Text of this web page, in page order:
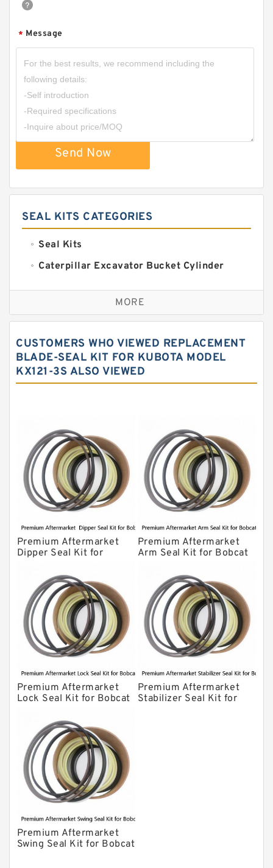
* Message
Send Now
SEAL KITS CATEGORIES
Seal Kits
Caterpillar Excavator Bucket Cylinder
Caterpillar Track Adjuster Seal Kits
JCB Backhoe Loaders Seal Kits
Komatsu Excavator Seal Kits
Komatsu Seal Kit
MORE
CUSTOMERS WHO VIEWED REPLACEMENT
BLADE-SEAL KIT FOR KUBOTA MODEL
KX121-3S ALSO VIEWED
Premium Aftermarket
Dipper Seal Kit for
Premium Aftermarket
Arm Seal Kit for Bobcat
Premium Aftermarket
Lock Seal Kit for Bobcat
907, 909, 910, 911, 914
Premium Aftermarket
Stabilizer Seal Kit for
Premium Aftermarket
Swing Seal Kit for Bobcat